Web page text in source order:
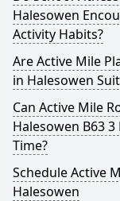
Halesowen
Activity Habits?
Are Active Mile
in Halesowen
Can Active Mile
Halesowen B63
Time?
Schedule Active
Halesowen